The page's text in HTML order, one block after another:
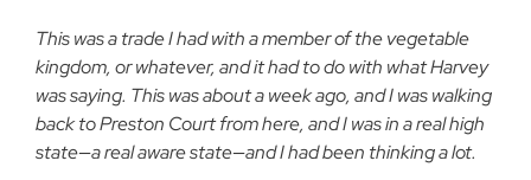
This was a trade I had with a member of the vegetable
kingdom, or whatever, and it had to do with what Harvey
was saying. This was about a week ago, and I was walking
back to Preston Court from here, and I was in a real high
state—a real aware state—and I had been thinking a lot.